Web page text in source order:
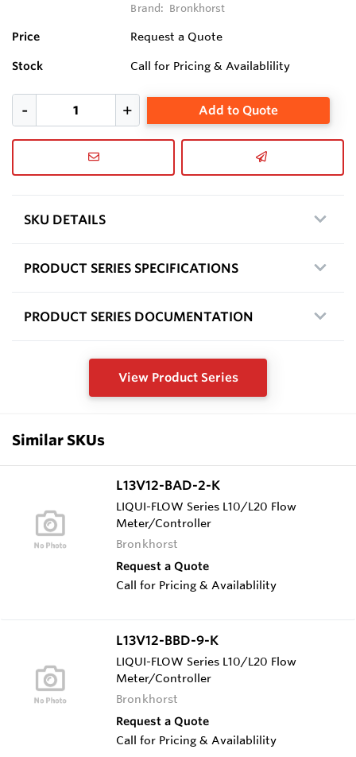
Brand: Bronkhorst
Price Request a Quote
Stock Call for Pricing & Availablility
Add to Quote
SKU DETAILS
PRODUCT SERIES SPECIFICATIONS
PRODUCT SERIES DOCUMENTATION
View Product Series
Similar SKUs
L13V12-BAD-2-K
LIQUI-FLOW Series L10/L20 Flow
Meter/Controller
Bronkhorst
Request a Quote
Call for Pricing & Availablility
L13V12-BBD-9-K
LIQUI-FLOW Series L10/L20 Flow
Meter/Controller
Bronkhorst
Request a Quote
Call for Pricing & Availablility